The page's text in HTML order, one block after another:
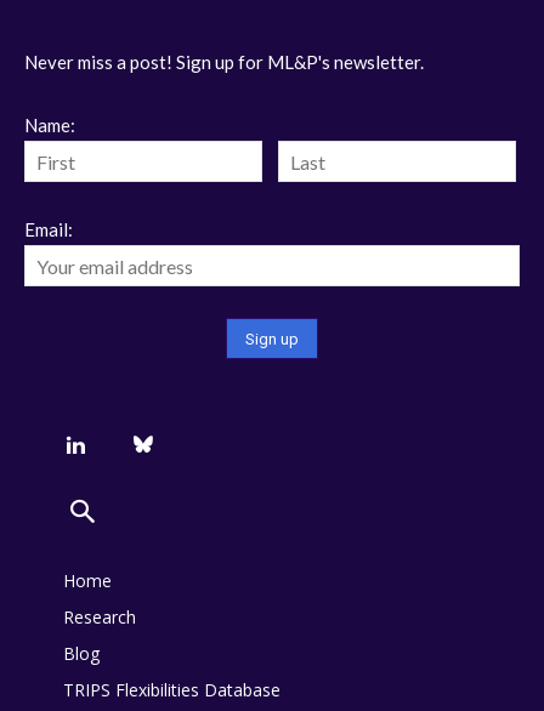
Never miss a post! Sign up for ML&P's newsletter.
Name:
Email:
Home
Research
Blog
TRIPS Flexibilities Database